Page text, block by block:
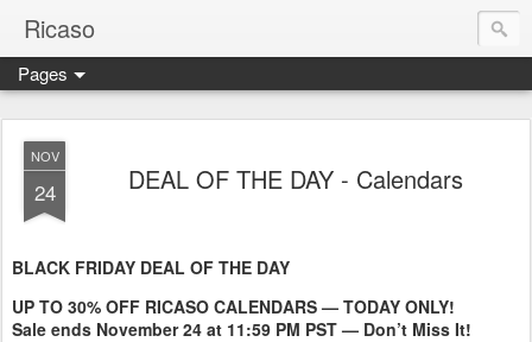
Ricaso
Ricaso™ and Ricaso Creative Studio Brings you the
Pages
NOV
24 DEAL OF THE DAY - Calendars
BLACK FRIDAY DEAL OF THE DAY
UP TO 30% OFF RICASO CALENDARS — TODAY ONLY!
Sale ends November 24 at 11:59 PM PST — Don’t Miss It!